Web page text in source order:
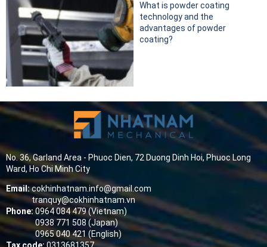
What is powder coating
technology and the
advantages of powder
coating?
No. 36, Garland Area - Phuoc Dien, 72 Duong Dinh Hoi, Phuoc Long
Ward, Ho Chi Minh City
Email:cokhinhatnam.info@gmail.com
tranquy@cokhinhatnam.vn
Phone: 0964 084 479 (Vietnam)
0938 771 508 (Japan)
0965 040 421 (English)
Tax code: 0313681357